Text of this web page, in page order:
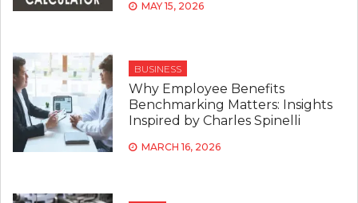
MAY 15, 2026
BUSINESS
Why Employee Benefits
Benchmarking Matters: Insights
Inspired by Charles Spinelli
MARCH 16, 2026